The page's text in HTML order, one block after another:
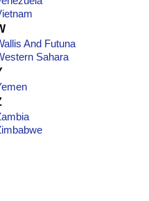
And Futuna
Sahara